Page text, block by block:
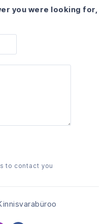
you were looking for,
to contact you